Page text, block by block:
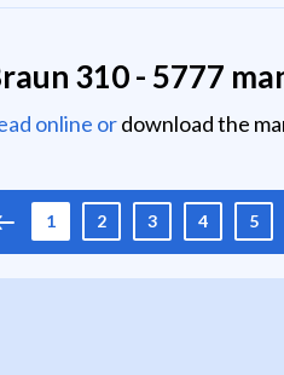
310 - 5777
online ordownload the
1 2 3 4 5